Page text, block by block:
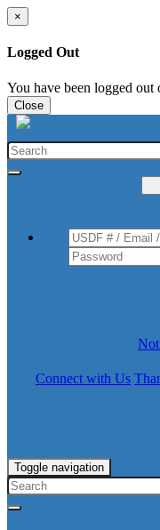
×
Logged Out
You have been logged out
Close
Connect with Us
Toggle navigation